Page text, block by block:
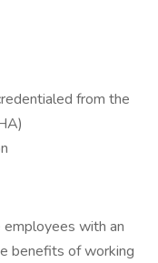
from the
with an
benefits of working